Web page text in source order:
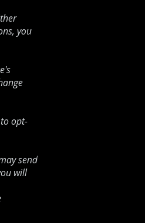
you
opt-
send
will